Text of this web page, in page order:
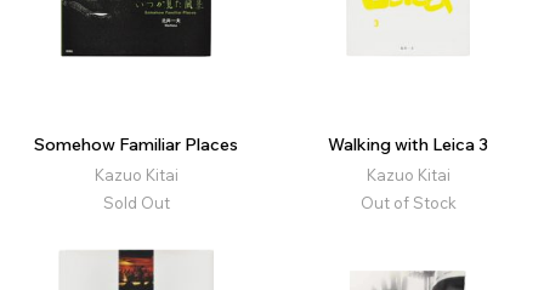
Somehow Familiar Places
Kazuo Kitai
Sold Out
Walking with Leica 3
Kazuo Kitai
Out of Stock